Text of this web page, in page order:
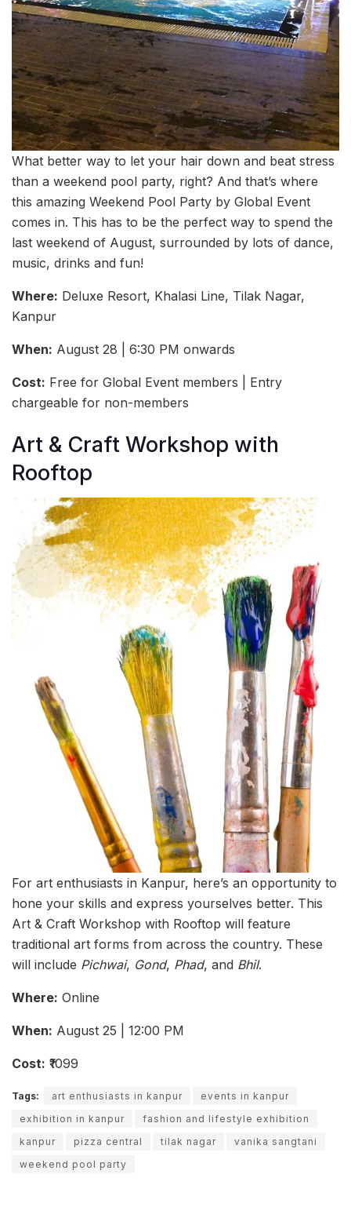
What better way to let your hair down and beat stress
than a weekend pool party, right? And that’s where
this amazing Weekend Pool Party by Global Event
comes in. This has to be the perfect way to spend the
last weekend of August, surrounded by lots of dance,
music, drinks and fun!
Where: Deluxe Resort, Khalasi Line, Tilak Nagar,
Kanpur
When: August 28 | 6:30 PM onwards
Cost: Free for Global Event members | Entry
chargeable for non-members
Art & Craft Workshop with
Rooftop
For art enthusiasts in Kanpur, here’s an opportunity to
hone your skills and express yourselves better. This
Art & Craft Workshop with Rooftop will feature
traditional art forms from across the country. These
will include Pichwai, Gond, Phad, and Bhil.
Where: Online
When: August 25 | 12:00 PM
Cost: ₹1099
Tags: art enthusiasts in kanpur
events in kanpur
exhibition in kanpur
fashion and lifestyle exhibition
kanpur
pizza central tilak nagar
vanika sangtani
weekend pool party